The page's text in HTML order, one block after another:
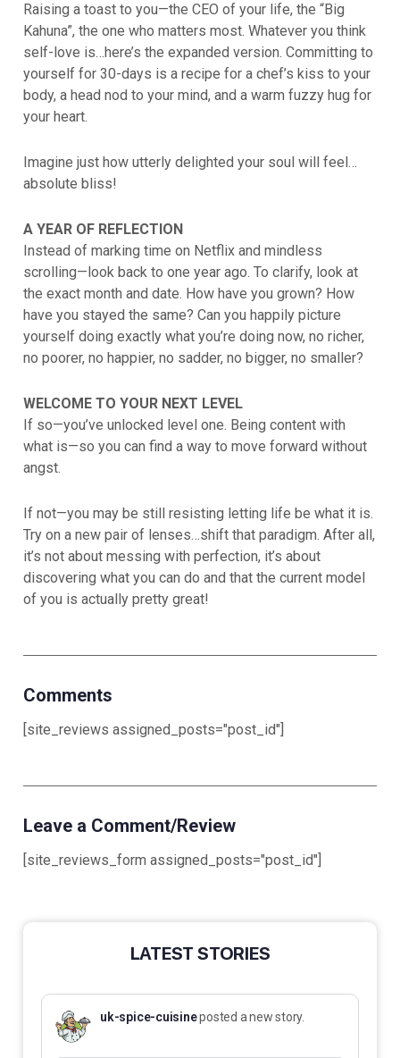
Raising a toast to you—the CEO of your life, the “Big
Kahuna”, the one who matters most. Whatever you think
self-love is…here’s the expanded version. Committing to
yourself for 30-days is a recipe for a chef’s kiss to your
body, a head nod to your mind, and a warm fuzzy hug for
your heart.
Imagine just how utterly delighted your soul will feel…
absolute bliss!
A YEAR OF REFLECTION
Instead of marking time on Netflix and mindless
scrolling—look back to one year ago. To clarify, look at
the exact month and date. How have you grown? How
have you stayed the same? Can you happily picture
yourself doing exactly what you’re doing now, no richer,
no poorer, no happier, no sadder, no bigger, no smaller?
WELCOME TO YOUR NEXT LEVEL
If so—you’ve unlocked level one. Being content with
what is—so you can find a way to move forward without
angst.
If not—you may be still resisting letting life be what it is.
Try on a new pair of lenses…shift that paradigm. After all,
it’s not about messing with perfection, it’s about
discovering what you can do and that the current model
of you is actually pretty great!
Comments
[site_reviews assigned_posts="post_id"]
Leave a Comment/Review
[site_reviews_form assigned_posts="post_id"]
LATEST STORIES
uk-spice-cuisineposted a new story.